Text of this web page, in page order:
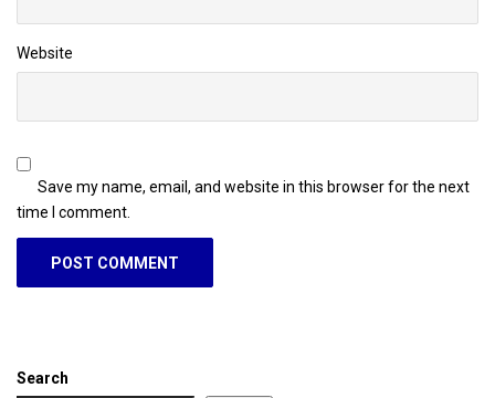
Website
Save my name, email, and website in this browser for the next
time I comment.
Search